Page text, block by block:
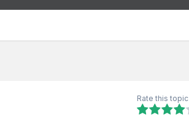
Rate this topic